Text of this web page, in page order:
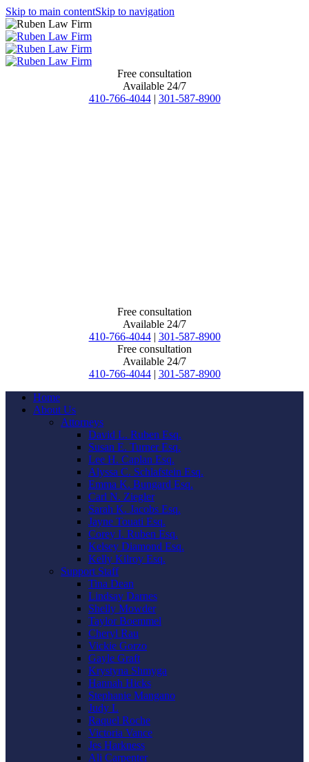
Skip to main contentSkip to navigation
Free consultation
Available 24/7
410-766-4044 | 301-587-8900
Free consultation
Available 24/7
410-766-4044 | 301-587-8900
Free consultation
Available 24/7
410-766-4044 | 301-587-8900
Home
About Us
Attorneys
David L. Ruben Esq.
Susan E. Turner Esq.
Lee H. Caplan Esq.
Alyssa C. Schlafstein Esq.
Emma K. Bungard Esq.
Carl N. Ziegler
Sarah K. Jacobs Esq.
Jayne Touati Esq.
Corey I. Ruben Esq.
Kelsey Diamond Esq.
Kelly Kilroy Esq.
Support Staff
Tina Dean
Lindsay Darnes
Shelly Mowder
Taylor Boemmel
Cheryl Rau
Vickie Gorzo
Gayle Graft
Krystyna Shmyga
Hannah Hicks
Stephanie Mangano
Judy L
Raquel Roche
Victoria Vance
Jes Harkness
Ali Carpenter